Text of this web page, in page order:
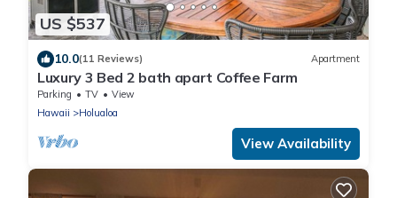
US $537
10.0(11 Reviews) Apartment
Luxury 3 Bed 2 bath apart Coffee Farm
Parking TV
View
Hawaii
Holualoa
View Availability